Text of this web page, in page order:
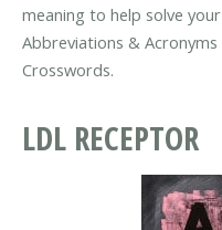
meaning to help solve
Abbreviations &
Crosswords.
LDL RECEPTOR